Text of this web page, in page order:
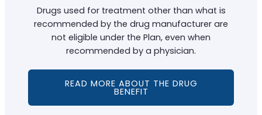
Drugs used for treatment other than what is
recommended by the drug manufacturer are
not eligible under the Plan, even when
recommended by a physician.
READ MORE ABOUT THE DRUG
BENEFIT